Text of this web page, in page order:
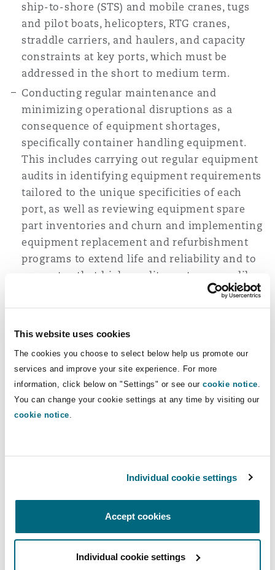
This website uses cookies
The cookies you choose to select below help us promote our
services and improve your site experience. For more
information, click below on "Settings" or see our cookie notice.
You can change your cookie settings at any time by visiting our
cookie notice.
Individual cookie settings
Accept cookies
Individual cookie settings
ship-to-shore (STS) and mobile cranes, tugs
and pilot boats, helicopters, RTG cranes,
straddle carriers, and haulers, and capacity
constraints at key ports, which must be
addressed in the short to medium term.
Conducting regular maintenance and
minimizing operational disruptions as a
consequence of equipment shortages,
specifically container handling equipment.
This includes carrying out regular equipment
audits in identifying equipment requirements
tailored to the unique specificities of each
port, as well as reviewing equipment spare
part inventories and churn and implementing
equipment replacement and refurbishment
programs to extend life and reliability and to
guarantee that high-quality parts are readily
Enhancing ‘soft infrastructure’ by recruiting
and developing skills in critical port domains,
The importance of doing so is underlined by
the fact that the decline in the performance of
key ports in South Africa may be closely
attributed to ‘soft’ issue factors, including high
infrastructure is intricately linked to investing
through skills development and training
upon staff productivity. Together with a
review of operational methodologies, output